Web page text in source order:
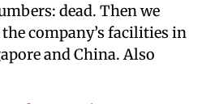
dead. Then we
company’s facilities in
and China. Also